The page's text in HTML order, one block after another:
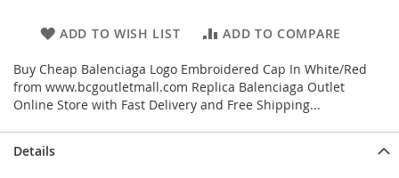
ADD TO WISH LIST ADD TO COMPARE
Buy Cheap Balenciaga Logo Embroidered Cap In White/Red
from www.bcgoutletmall.com Replica Balenciaga Outlet
Online Store with Fast Delivery and Free Shipping...
Details